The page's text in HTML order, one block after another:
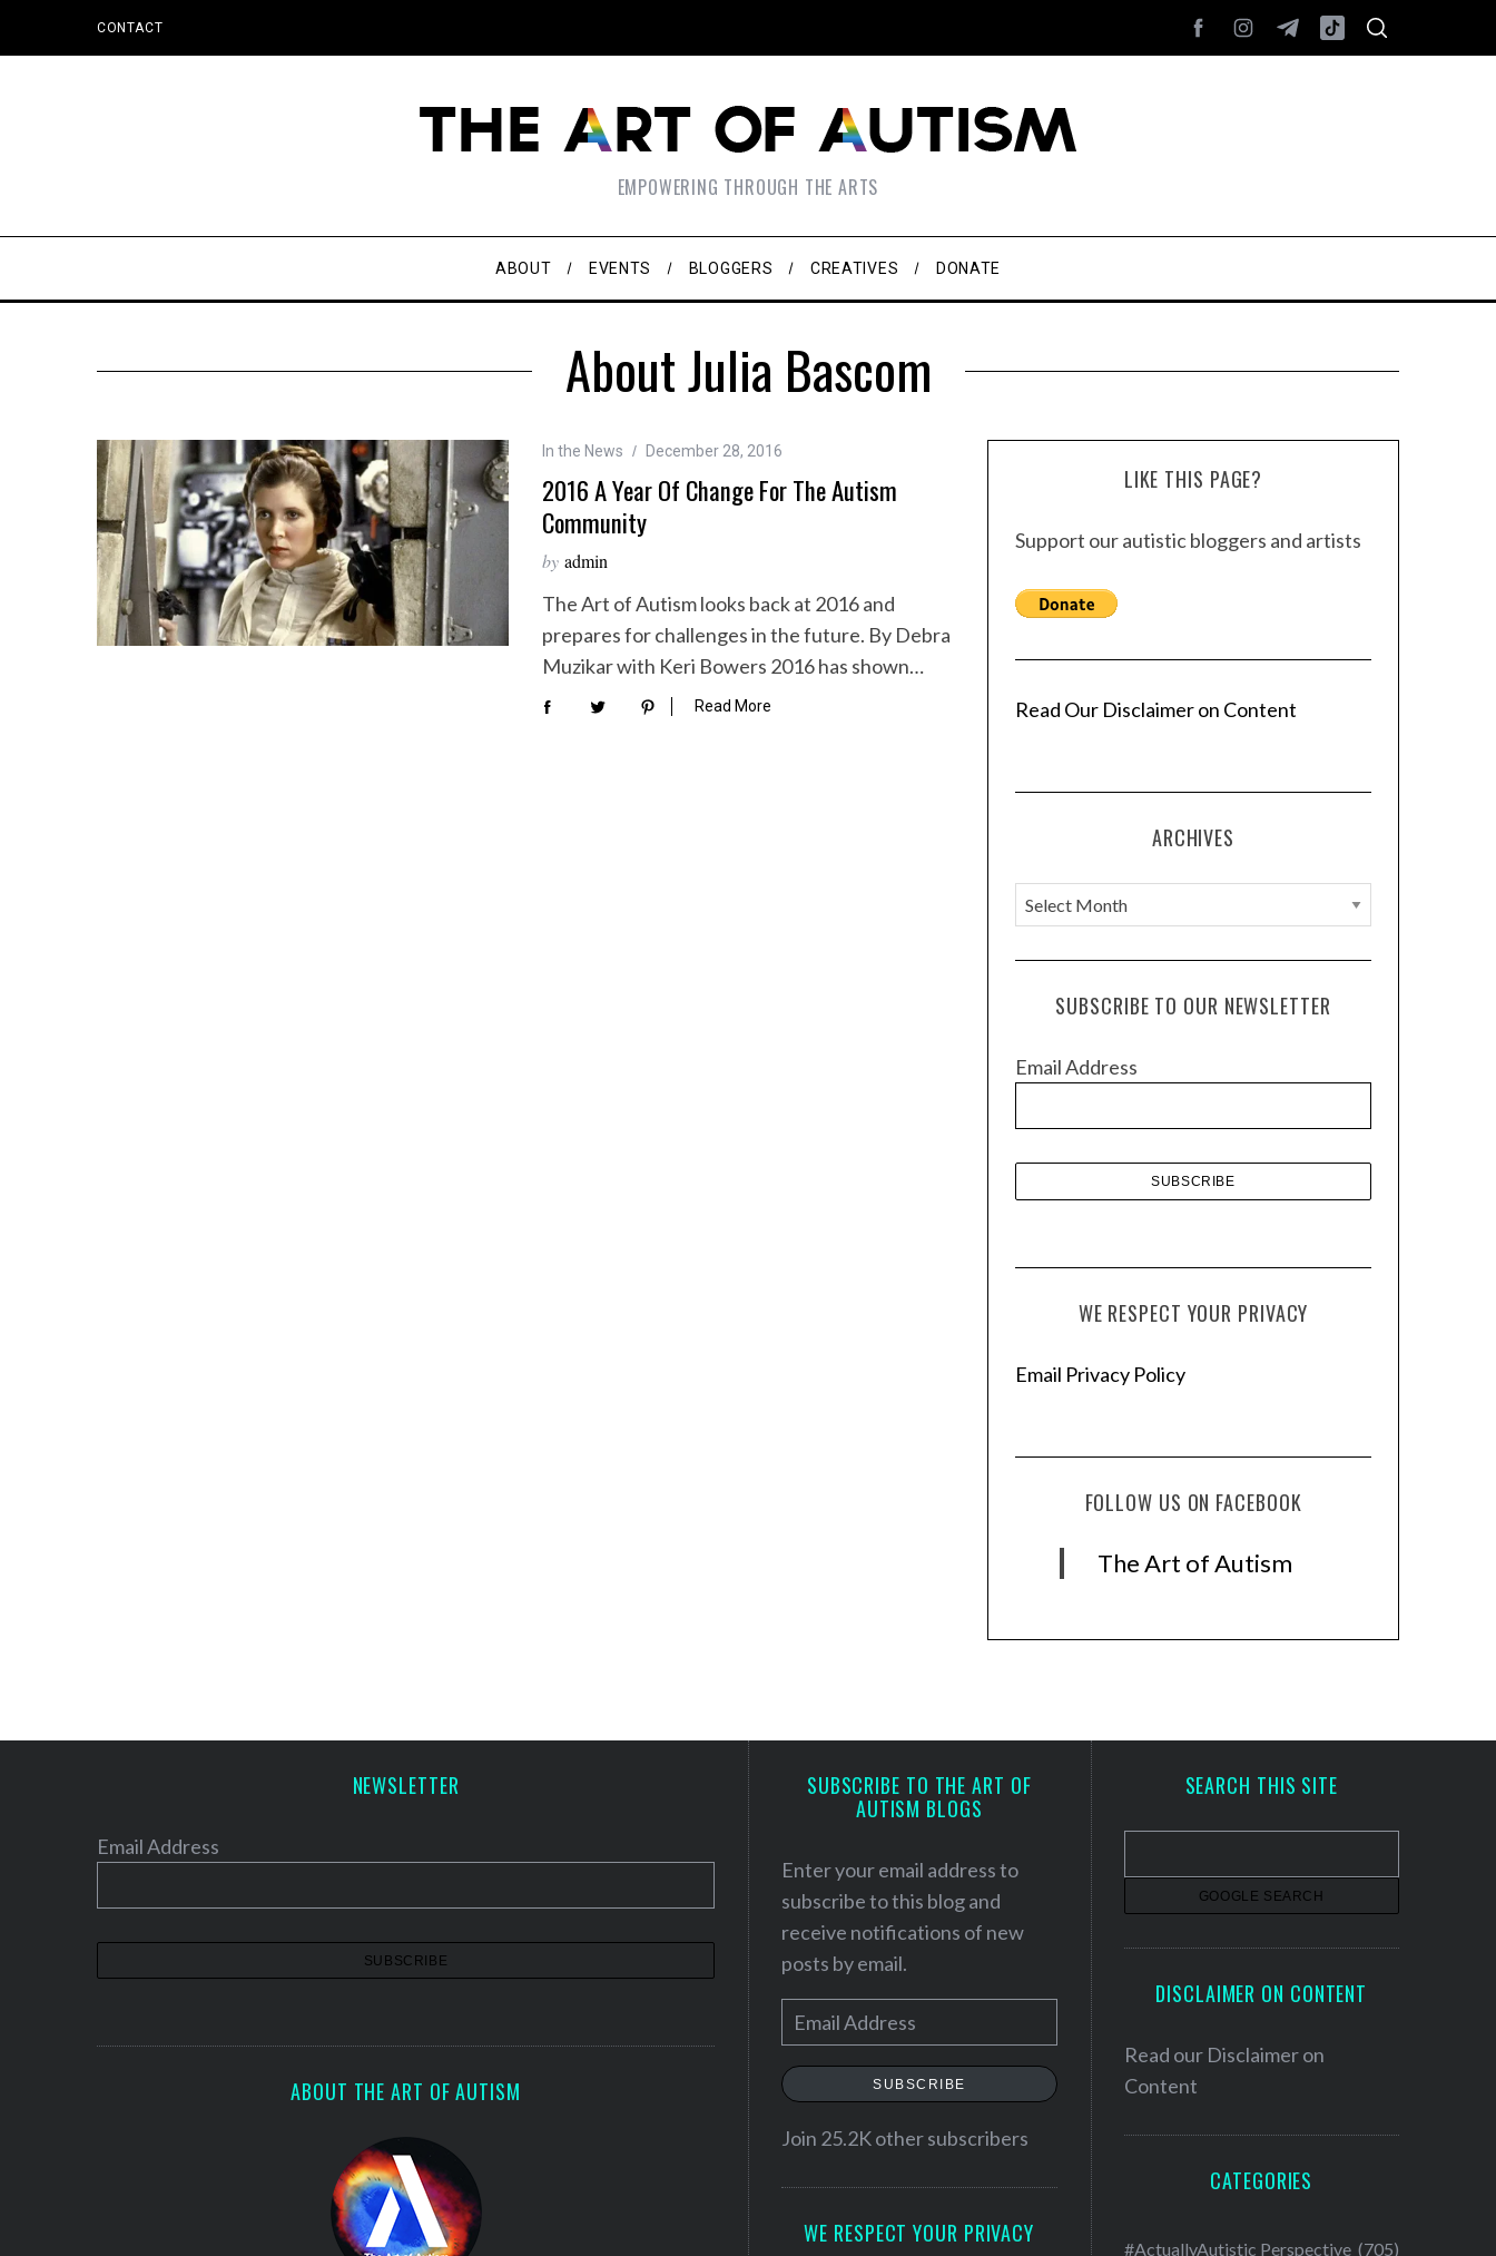
CONTACT
EMPOWERING THROUGH THE ARTS
ABOUT EVENTS BLOGGERS CREATIVES DONATE
About Julia Bascom
In the News December 28, 2016
2016 A Year Of Change For The Autism
Community
by admin
The Art of Autism looks back at 2016 and
prepares for challenges in the future. By Debra
Muzikar with Keri Bowers 2016 has shown…
Read More
LIKE THIS PAGE?
Support our autistic bloggers and artists
Read Our Disclaimer on Content
ARCHIVES
A
r
c
e
SUBSCRIBE TO OUR NEWSLETTER
Email Address
WE RESPECT YOUR PRIVACY
Email Privacy Policy
FOLLOW US ON FACEBOOK
The Art of Autism
NEWSLETTER
Email Address
ABOUT THE ART OF AUTISM
SUBSCRIBE TO THE ART OF
AUTISM BLOGS
Enter your email address to
subscribe to this blog and
receive notifications of new
posts by email.
m
a
l
SUBSCRIBE
Join 25.2K other subscribers
WE RESPECT YOUR PRIVACY
SEARCH THIS SITE
DISCLAIMER ON CONTENT
Read our Disclaimer on
Content
CATEGORIES
#ActuallyAutistic Perspective (705)